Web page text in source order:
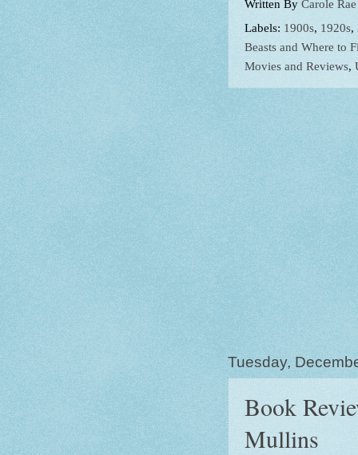
Written By Carole Rae
Labels: 1900s, 1920s,
Beasts and Where to
Movies and Reviews,
Tuesday,
Book
Mullins